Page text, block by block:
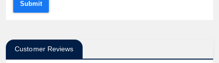
Submit
Customer Reviews